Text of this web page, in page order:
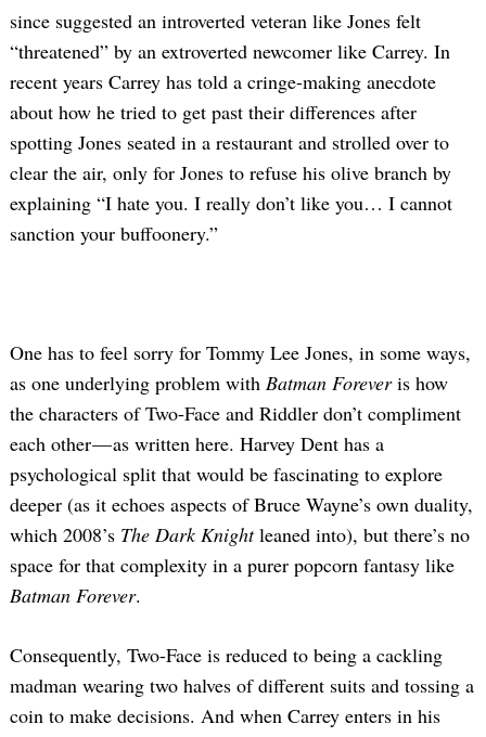
since suggested an introverted veteran like Jones felt
“threatened” by an extroverted newcomer like Carrey. In
recent years Carrey has told a cringe-making anecdote
about how he tried to get past their differences after
spotting Jones seated in a restaurant and strolled over to
clear the air, only for Jones to refuse his olive branch by
explaining “I hate you. I really don’t like you… I cannot
sanction your buffoonery.”
One has to feel sorry for Tommy Lee Jones, in some ways,
as one underlying problem with Batman Foreveris how
the characters of Two-Face and Riddler don’t compliment
each other — as written here. Harvey Dent has a
psychological split that would be fascinating to explore
deeper (as it echoes aspects of Bruce Wayne’s own duality,
which 2008’s The Dark Knightleaned into), but there’s no
space for that complexity in a purer popcorn fantasy like
Batman Forever.
Consequently, Two-Face is reduced to being a cackling
madman wearing two halves of different suits and tossing a
coin to make decisions. And when Carrey enters in his